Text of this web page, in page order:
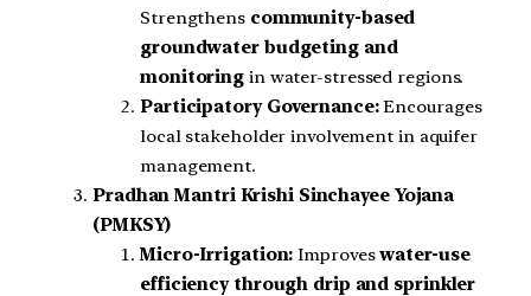
Strengthens community-based
groundwater budgeting and
monitoring in water-stressed regions.
Participatory Governance:Encourages
local stakeholder involvement in aquifer
management.
Pradhan Mantri Krishi Sinchayee Yojana
(PMKSY)
Micro-Irrigation: Improveswater-use
efficiency through drip and sprinkler